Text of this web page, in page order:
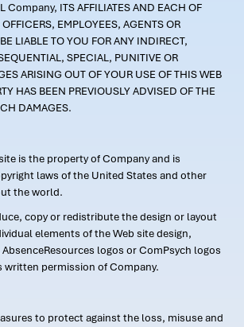
Company, ITS AFFILIATES AND EACH OF
EMPLOYEES, AGENTS OR
LIABLE TO YOU FOR ANY INDIRECT,
SPECIAL, PUNITIVE OR
ARISING OUT OF YOUR USE OF THIS WEB
HAS BEEN PREVIOUSLY ADVISED OF THE
DAMAGES.
is the property of Company and is
laws of the United States and other
the world.
copy or redistribute the design or layout
elements of the Web site design,
logos or ComPsych logos
written permission of Company.
to protect against the loss, misuse and